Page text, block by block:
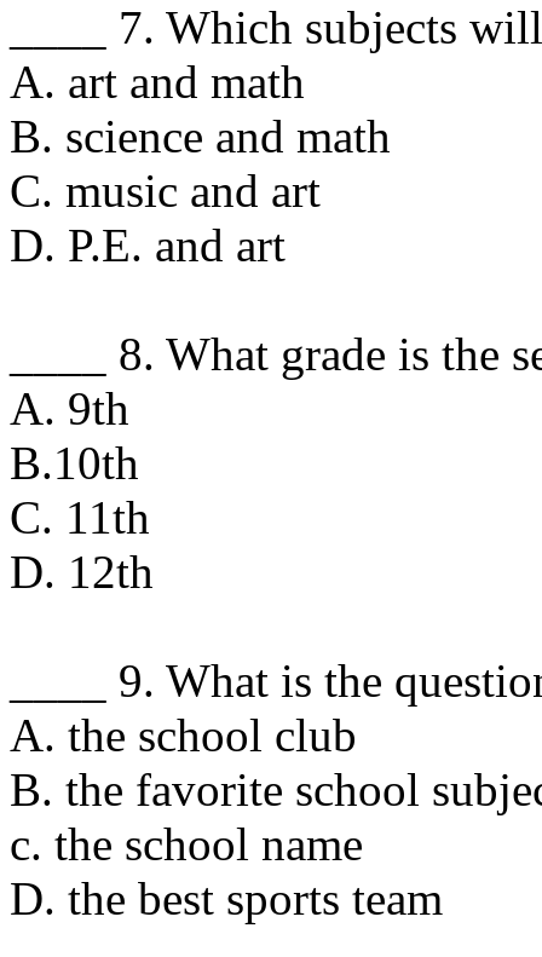
____ 7. Which subjects
A. art and math
B. science and math
C. music and art
D. P.E. and art
____ 8. What grade is the
A. 9th
B.10th
C. 11th
D. 12th
____ 9. What is the
A. the school club
B. the favorite school
c. the school name
D. the best sports team